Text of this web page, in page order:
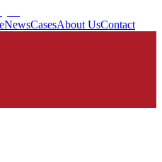
NewsCasesAbout UsContact